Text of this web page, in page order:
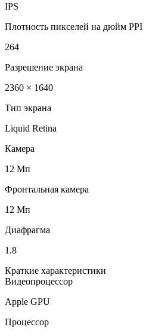
IPS
Плотность пикселей на дюйм PPI
264
Разрешение экрана
2360 × 1640
Тип экрана
Liquid Retina
Камера
12 Мп
Фронтальная камера
12 Мп
Диафрагма
1.8
Краткие характеристики
Видеопроцессор
Apple GPU
Процессор